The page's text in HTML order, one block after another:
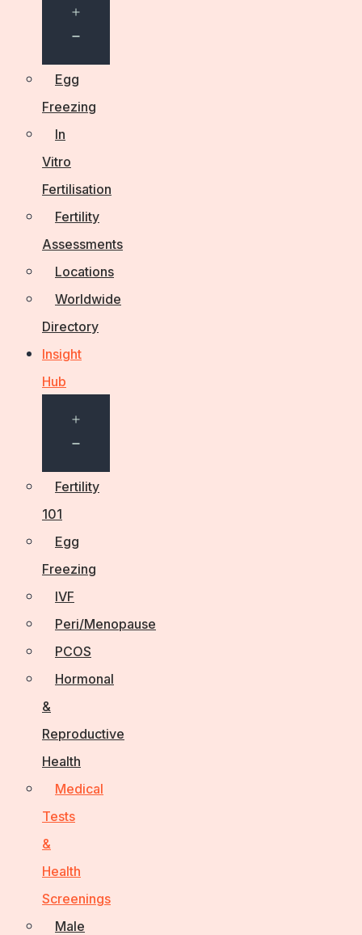
menu
Egg
Freezing
In
Vitro
Fertilisation
Fertility
Assessments
Locations
Worldwide
Directory
Insight
Hub
menu
Fertility
101
Egg
Freezing
IVF
Peri/Menopause
PCOS
Hormonal
&
Reproductive
Health
Medical
Tests
&
Health
Screenings
Male